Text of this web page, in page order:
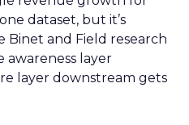
dataset, but it’s
and Field research
layer
layer downstream gets